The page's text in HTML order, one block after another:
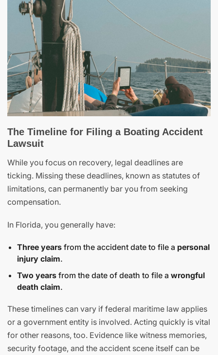
The Timeline for Filing a Boating Accident
Lawsuit
While you focus on recovery, legal deadlines are
ticking. Missing these deadlines, known as statutes of
limitations, can permanently bar you from seeking
compensation.
In Florida, you generally have:
Three years from the accident date to file a personal
injury claim.
Two years from the date of death to file a wrongful
death claim.
These timelines can vary if federal maritime law applies
or a government entity is involved. Acting quickly is vital
for other reasons, too. Evidence like witness memories,
security footage, and the accident scene itself can be